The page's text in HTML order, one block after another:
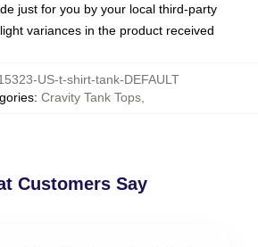
just for you by your local third-party
variances in the product received
US-t-shirt-tank-DEFAULT
: Cravity Tank Tops,
Customers Say